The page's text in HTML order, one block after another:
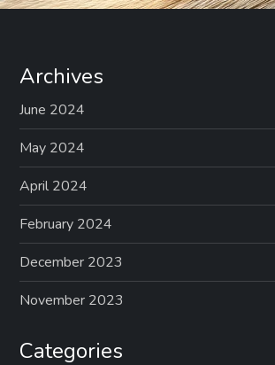
Archives
June 2024
May 2024
April 2024
February 2024
December 2023
November 2023
Categories